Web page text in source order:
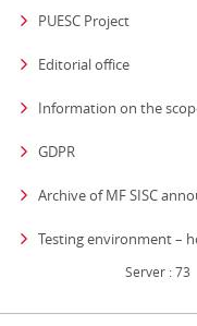
PUESC Project
Editorial office
Information on the
GDPR
Archive of MF SISC
Testing environment –
Server : 73